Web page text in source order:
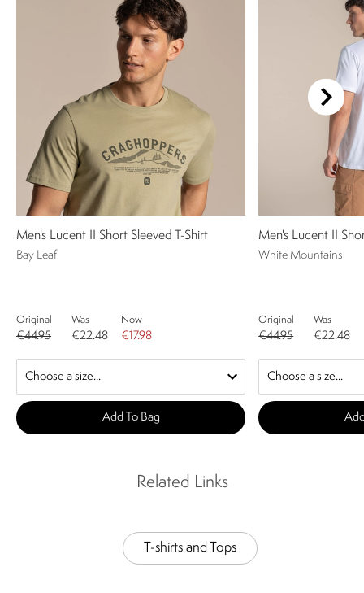
Men's Lucent II Short Sleeved T-Shirt
Bay Leaf
Original
€44.95
Was
€22.48
Now
€17.98
Add To Bag
Men's Lucent II
White Mountains
Original
€44.95
Was
€22.48
Related Links
T-shirts and Tops